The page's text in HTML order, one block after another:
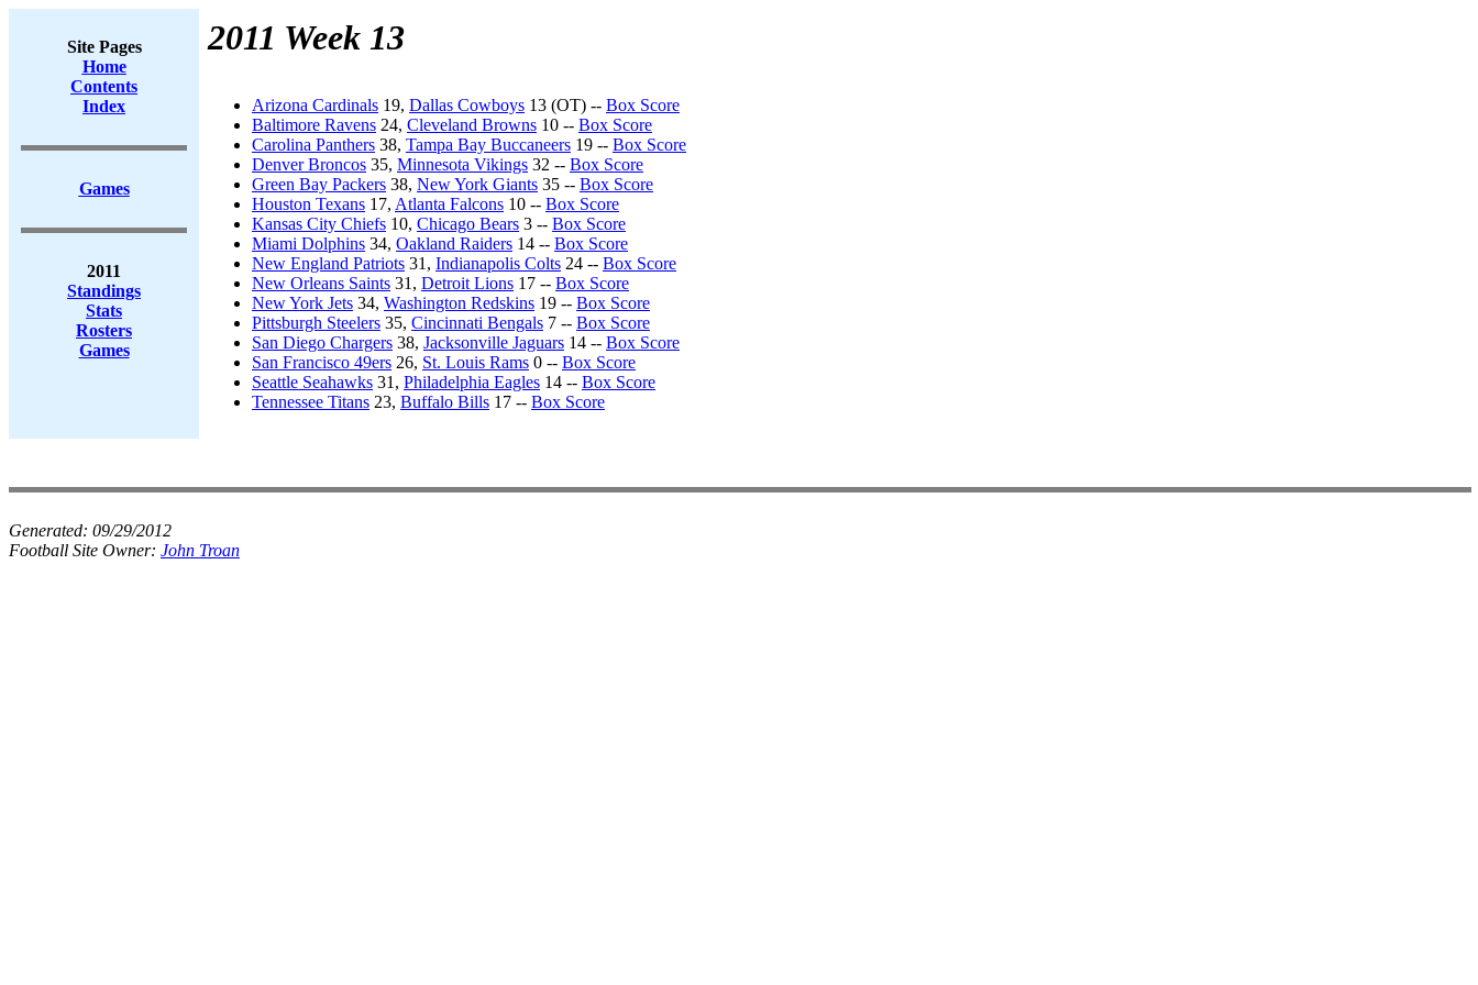
Site Pages
Home
Contents
Index
Games
2011
Standings
Stats
Rosters
Games
2011 Week 13
Arizona Cardinals 19, Dallas Cowboys 13 (OT) -- Box Score
Baltimore Ravens 24, Cleveland Browns 10 -- Box Score
Carolina Panthers 38, Tampa Bay Buccaneers 19 -- Box Score
Denver Broncos 35, Minnesota Vikings 32 -- Box Score
Green Bay Packers 38, New York Giants 35 -- Box Score
Houston Texans 17, Atlanta Falcons 10 -- Box Score
Kansas City Chiefs 10, Chicago Bears 3 -- Box Score
Miami Dolphins 34, Oakland Raiders 14 -- Box Score
New England Patriots 31, Indianapolis Colts 24 -- Box Score
New Orleans Saints 31, Detroit Lions 17 -- Box Score
New York Jets 34, Washington Redskins 19 -- Box Score
Pittsburgh Steelers 35, Cincinnati Bengals 7 -- Box Score
San Diego Chargers 38, Jacksonville Jaguars 14 -- Box Score
San Francisco 49ers 26, St. Louis Rams 0 -- Box Score
Seattle Seahawks 31, Philadelphia Eagles 14 -- Box Score
Tennessee Titans 23, Buffalo Bills 17 -- Box Score
Generated: 09/29/2012
Football Site Owner: John Troan